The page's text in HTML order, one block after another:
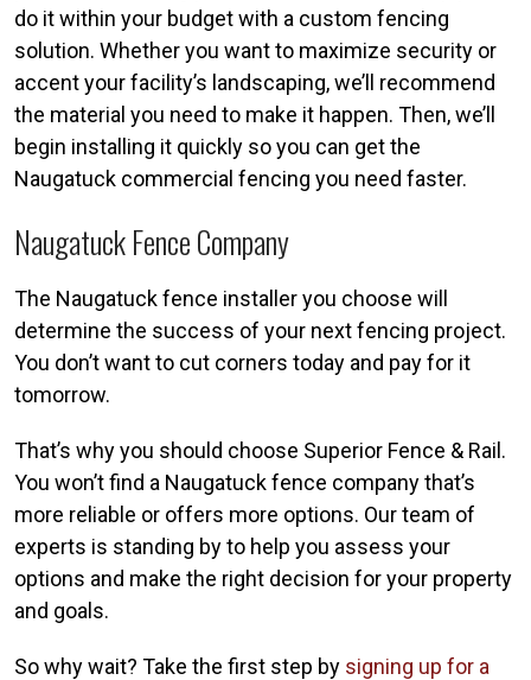
do it within your budget with a custom fencing
solution. Whether you want to maximize security or
accent your facility’s landscaping, we’ll recommend
the material you need to make it happen. Then, we’ll
begin installing it quickly so you can get the
Naugatuck commercial fencing you need faster.
Naugatuck Fence Company
The Naugatuck fence installer you choose will
determine the success of your next fencing project.
You don’t want to cut corners today and pay for it
tomorrow.
That’s why you should choose Superior Fence & Rail.
You won’t find a Naugatuck fence company that’s
more reliable or offers more options. Our team of
experts is standing by to help you assess your
options and make the right decision for your property
and goals.
So why wait? Take the first step by signing up for a